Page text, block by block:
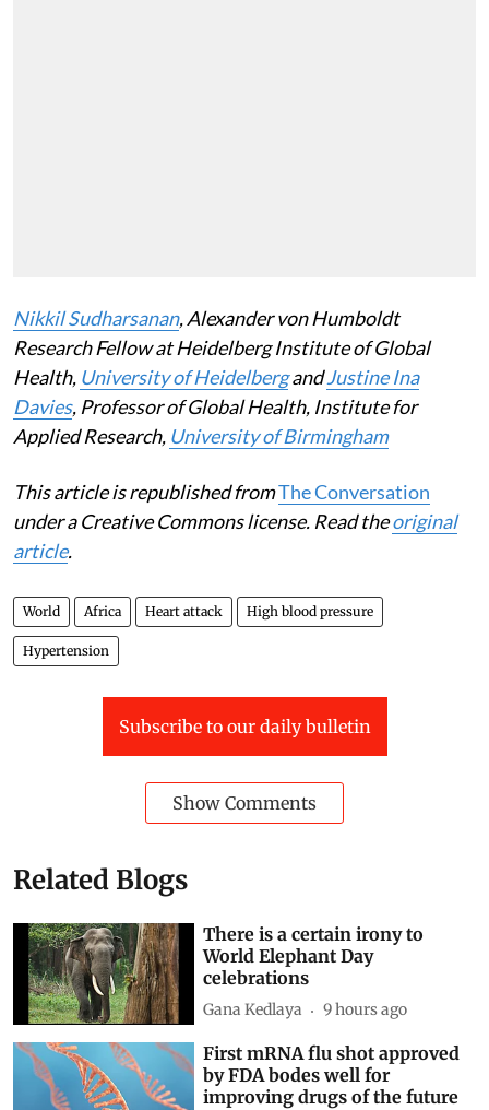
Nikkil Sudharsanan, Alexander von Humboldt
Research Fellow at Heidelberg Institute of Global
Health, University of HeidelbergandJustine Ina
Davies, Professor of Global Health, Institute for
Applied Research, University of Birmingham
This article is republished fromThe Conversation
under a Creative Commons license. Read theoriginal
article.
World Africa Heart attack High blood pressure
Hypertension
Subscribe to our daily bulletin
Show Comments
Related Blogs
There is a certain irony to
World Elephant Day
celebrations
Gana Kedlaya 9 hours ago
First mRNA flu shot approved
by FDA bodes well for
improving drugs of the future